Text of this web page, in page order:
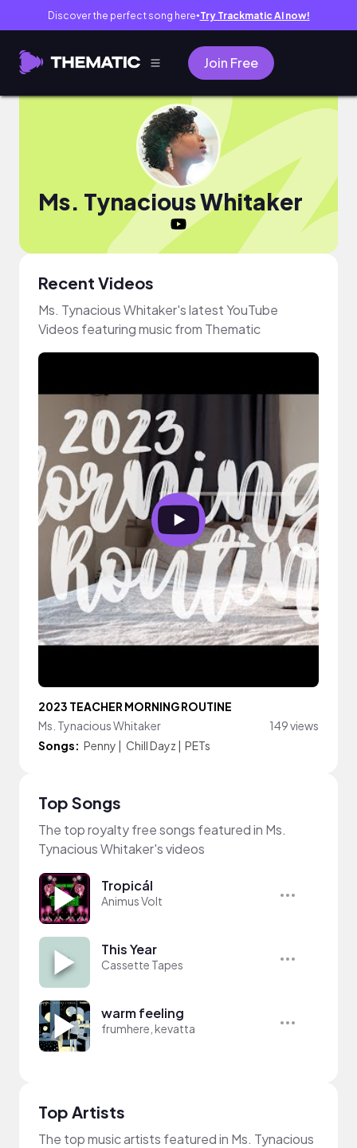
Discover the perfect song here● Try Trackmatic AI now!
Join Free
Ms. Tynacious Whitaker
Recent Videos
Ms. Tynacious Whitaker's latest YouTube
Videos featuring music from Thematic
2023 TEACHER MORNING ROUTINE
Ms. Tynacious Whitaker
149 views
Songs: Penny | Chill Dayz | PETs
Top Songs
The top royalty free songs featured in Ms.
Tynacious Whitaker's videos
Tropicál
Animus Volt
This Year
Cassette Tapes
warm feeling
frumhere, kevatta
Top Artists
The top music artists featured in Ms. Tynacious